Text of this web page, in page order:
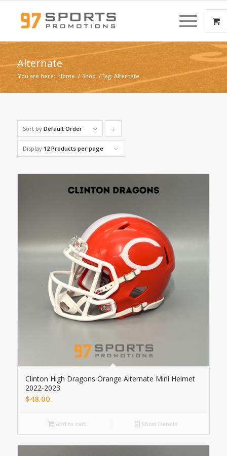
Alternate
You are here: Home / Shop /Tag: Alternate
Sort by Default Order
products
descending
Display 12 Products per page
Clinton High Dragons Orange Alternate Mini Helmet
2022-2023
$48.00
Add to cart Show Details